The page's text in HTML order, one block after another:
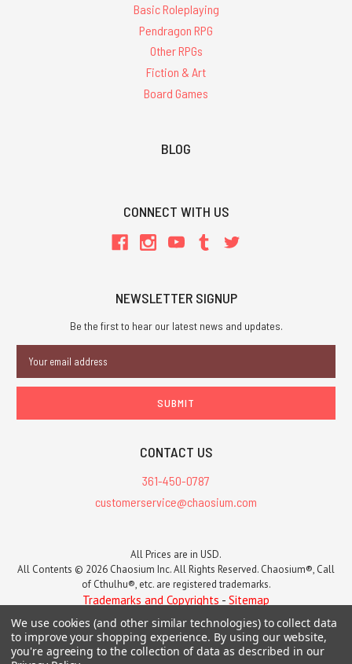
Basic Roleplaying
Pendragon RPG
Other RPGs
Fiction & Art
Board Games
BLOG
CONNECT WITH US
NEWSLETTER SIGNUP
Be the first to hear our latest news and updates.
Address
CONTACT US
361-450-0787
customerservice@chaosium.com
All Prices are in USD.
All Contents © 2026 Chaosium Inc. All Rights Reserved. Chaosium®, Call
of Cthulhu®, etc. are registered trademarks.
Trademarks and Copyrights - Sitemap
We use cookies (and other similar technologies) to collect data
to improve your shopping experience. By using our website,
you're agreeing to the collection of data as described in our